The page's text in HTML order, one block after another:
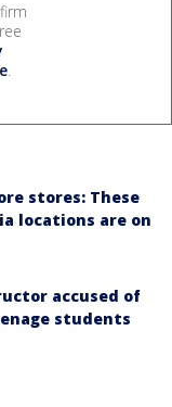
.
stores: These
locations are on
accused of
students